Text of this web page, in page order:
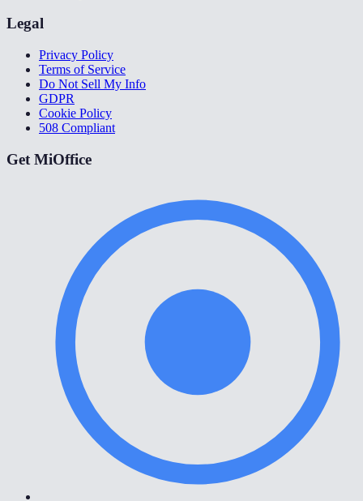
Legal
Privacy Policy
Terms of Service
Do Not Sell My Info
GDPR
Cookie Policy
508 Compliant
Get MiOffice